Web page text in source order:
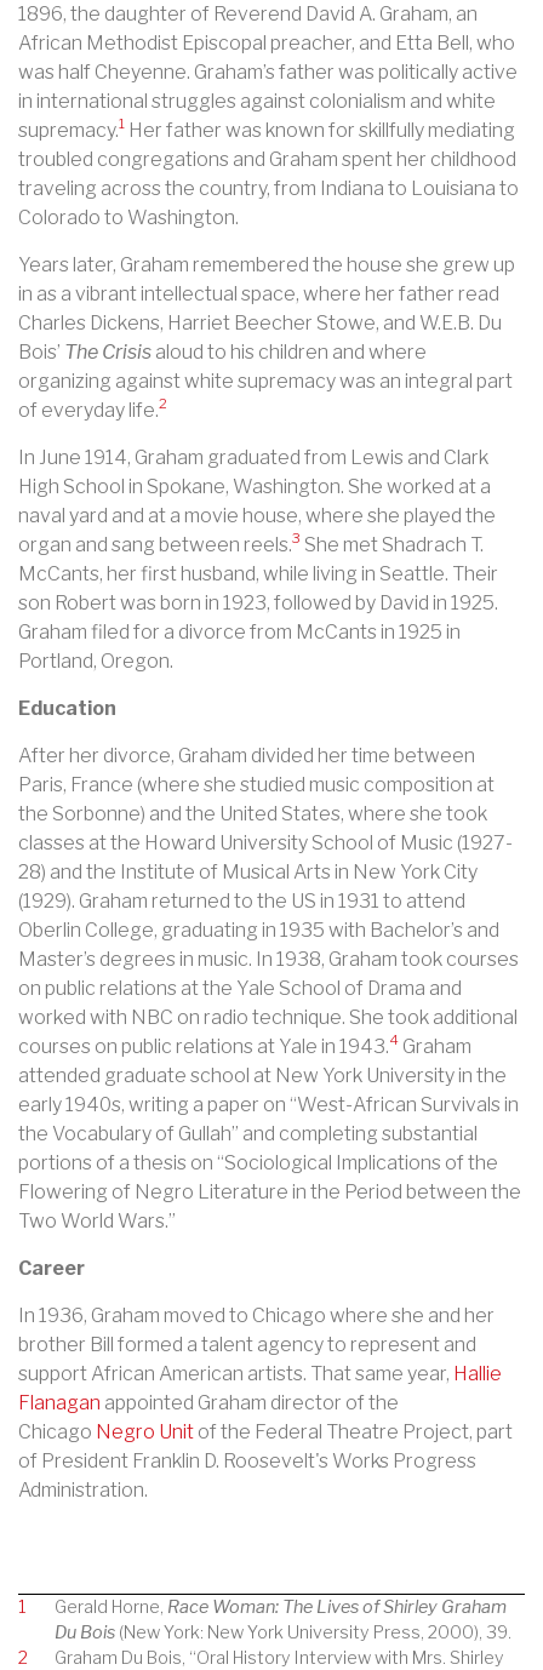
1896, the daughter of Reverend David A. Graham, an
African Methodist Episcopal preacher, and Etta Bell, who
was half Cheyenne. Graham’s father was politically active
in international struggles against colonialism and white
supremacy.1 Her father was known for skillfully mediating
troubled congregations and Graham spent her childhood
traveling across the country, from Indiana to Louisiana to
Colorado to Washington.
Years later, Graham remembered the house she grew up
in as a vibrant intellectual space, where her father read
Charles Dickens, Harriet Beecher Stowe, and W.E.B. Du
Bois’ The Crisis aloud to his children and where
organizing against white supremacy was an integral part
of everyday life.2
In June 1914, Graham graduated from Lewis and Clark
High School in Spokane, Washington. She worked at a
naval yard and at a movie house, where she played the
organ and sang between reels.3 She met Shadrach T.
McCants, her first husband, while living in Seattle. Their
son Robert was born in 1923, followed by David in 1925.
Graham filed for a divorce from McCants in 1925 in
Portland, Oregon.
Education
After her divorce, Graham divided her time between
Paris, France (where she studied music composition at
the Sorbonne) and the United States, where she took
classes at the Howard University School of Music (1927-
28) and the Institute of Musical Arts in New York City
(1929). Graham returned to the US in 1931 to attend
Oberlin College, graduating in 1935 with Bachelor’s and
Master’s degrees in music. In 1938, Graham took courses
on public relations at the Yale School of Drama and
worked with NBC on radio technique. She took additional
courses on public relations at Yale in 1943.4 Graham
attended graduate school at New York University in the
early 1940s, writing a paper on “West-African Survivals in
the Vocabulary of Gullah” and completing substantial
portions of a thesis on “Sociological Implications of the
Flowering of Negro Literature in the Period between the
Two World Wars.”
Career
In 1936, Graham moved to Chicago where she and her
brother Bill formed a talent agency to represent and
support African American artists. That same year, Hallie
Flanagan appointed Graham director of the
Chicago Negro Unit of the Federal Theatre Project, part
of President Franklin D. Roosevelt's Works Progress
Administration.
1 Gerald Horne, Race Woman: The Lives of Shirley Graham
Du Bois (New York: New York University Press, 2000), 39.
2
Graham Du Bois, “Oral History Interview with Mrs. Shirley